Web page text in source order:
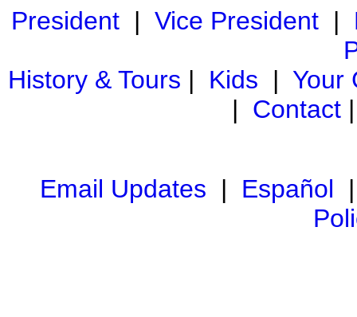
President| Vice President|
History & Tours | Kids | Your
| Contact
Email Updates | Español